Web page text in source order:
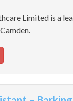
Limited is a